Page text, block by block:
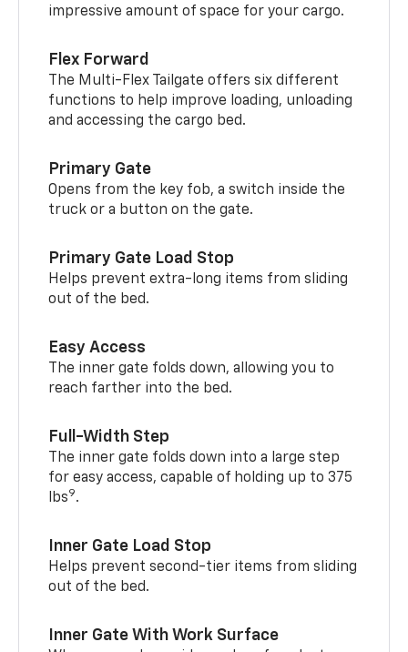
impressive amount of space for your cargo.
Flex Forward
The Multi-Flex Tailgate offers six different
functions to help improve loading, unloading
and accessing the cargo bed.
Primary Gate
Opens from the key fob, a switch inside the
truck or a button on the gate.
Primary Gate Load Stop
Helps prevent extra-long items from sliding
out of the bed.
Easy Access
The inner gate folds down, allowing you to
reach farther into the bed.
Full-Width Step
The inner gate folds down into a large step
for easy access, capable of holding up to 375
lbs9.
Inner Gate Load Stop
Helps prevent second-tier items from sliding
out of the bed.
Inner Gate With Work Surface